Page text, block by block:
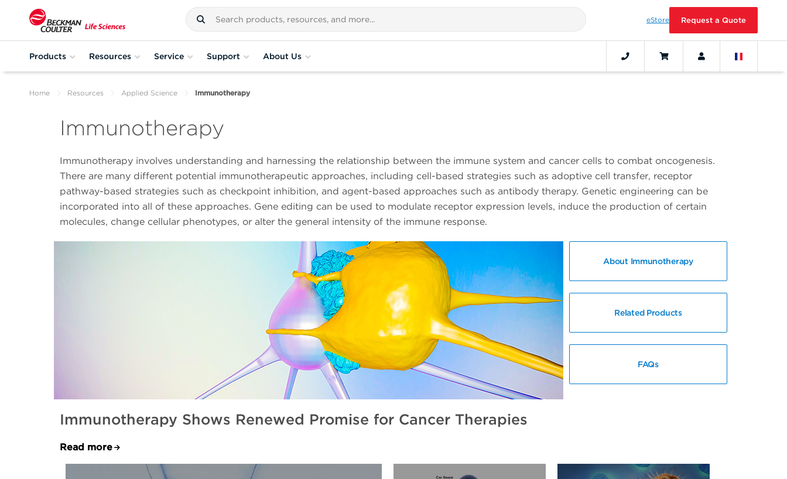
eStore Request a Quote
Products Resources Service Support About Us
Home Resources Applied Science Immunotherapy
Immunotherapy
Immunotherapy involves understanding and harnessing the relationship between the immune system and cancer cells to combat oncogenesis.
There are many different potential immunotherapeutic approaches, including cell-based strategies such as adoptive cell transfer, receptor
pathway-based strategies such as checkpoint inhibition, and agent-based approaches such as antibody therapy. Genetic engineering can be
incorporated into all of these approaches. Gene editing can be used to modulate receptor expression levels, induce the production of certain
molecules, change cellular phenotypes, or alter the general intensity of the immune response.
About Immunotherapy
Related Products
FAQs
Immunotherapy Shows Renewed Promise for Cancer Therapies
Read more